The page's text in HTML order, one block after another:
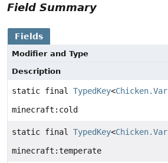
Field Summary
Fields
Modifier and Type
Description
static final TypedKey<
minecraft:cold
static final TypedKey<
minecraft:temperate